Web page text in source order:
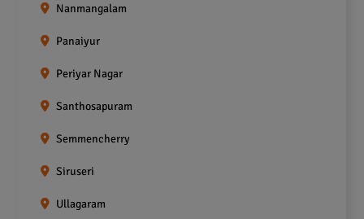
Nanmangalam
Panaiyur
Periyar Nagar
Santhosapuram
Semmencherry
Siruseri
Ullagaram